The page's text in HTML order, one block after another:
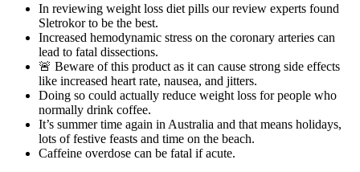
In reviewing weight loss diet pills our review experts found
Sletrokor to be the best.
Increased hemodynamic stress on the coronary arteries can
lead to fatal dissections.
🚨 Beware of this product as it can cause strong side effects
like increased heart rate, nausea, and jitters.
Doing so could actually reduce weight loss for people who
normally drink coffee.
It’s summer time again in Australia and that means holidays,
lots of festive feasts and time on the beach.
Caffeine overdose can be fatal if acute.